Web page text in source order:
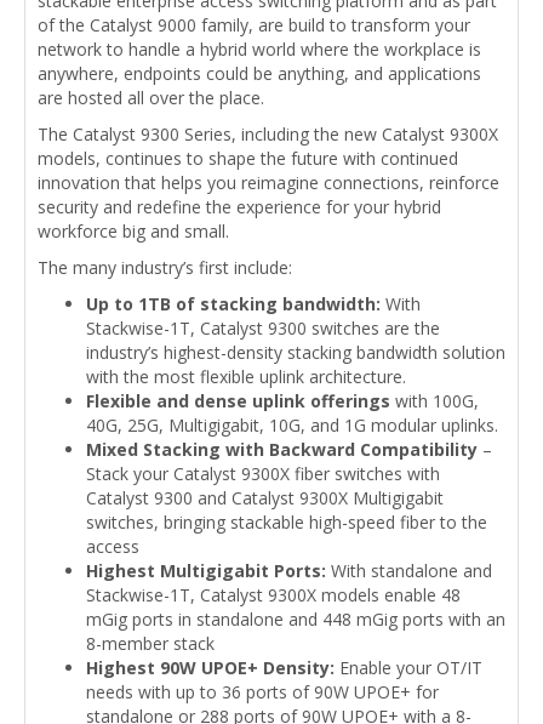
of the Catalyst 9000 family, are build to transform your
network to handle a hybrid world where the workplace is
anywhere, endpoints could be anything, and applications
are hosted all over the place.
The Catalyst 9300 Series, including the new Catalyst 9300X
models, continues to shape the future with continued
innovation that helps you reimagine connections, reinforce
security and redefine the experience for your hybrid
workforce big and small.
The many industry’s first include:
Up to 1TB of stacking bandwidth: With
Stackwise-1T, Catalyst 9300 switches are the
industry’s highest-density stacking bandwidth solution
with the most flexible uplink architecture.
Flexible and dense uplink offerings with 100G,
40G, 25G, Multigigabit, 10G, and 1G modular uplinks.
Mixed Stacking with Backward Compatibility –
Stack your Catalyst 9300X fiber switches with
Catalyst 9300 and Catalyst 9300X Multigigabit
switches, bringing stackable high-speed fiber to the
access
Highest Multigigabit Ports: With standalone and
Stackwise-1T, Catalyst 9300X models enable 48
mGig ports in standalone and 448 mGig ports with an
8-member stack
Highest 90W UPOE+ Density: Enable your OT/IT
needs with up to 36 ports of 90W UPOE+ for
standalone or 288 ports of 90W UPOE+ with a 8-